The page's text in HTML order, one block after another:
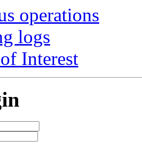
operations
logs
Interest